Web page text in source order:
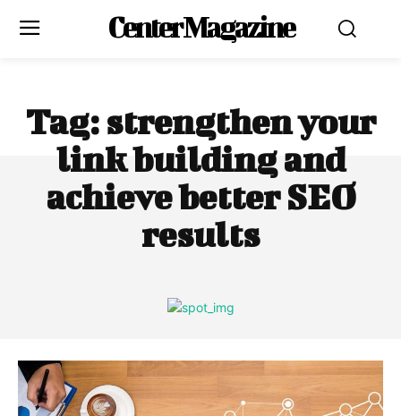
Center Magazine
Tag: strengthen your
link building and
achieve better SEO
results